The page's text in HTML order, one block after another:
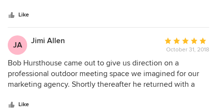
that we envisioned, had suggestions/ideas, provided
several options and in the end won our business.
Hursthouse also added new landscaping and moved some
of our existing plantings. The crew was exceptional and
worked with us on things that came up during installation
process. They aim to please, and they did. Our yard took on
a whole new feel and quite frankly was more beautiful than
I'd even imagined. We spent more time in the yard this past
summer than we ever have. Our friends oooh and ahhhh
Like
JA Jimi Allen
Average
rating:
5
out
of
October 31, 2018
Bob Hursthouse came out to give us direction on a
professional outdoor meeting space we imagined for our
marketing agency. Shortly thereafter he returned with a
wanted to be exact. That's what we got. The installation of
Like